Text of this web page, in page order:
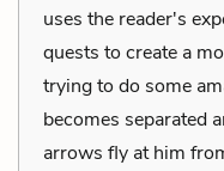
uses the reader's
quests to create a
trying to do some
becomes separated
arrows fly at him